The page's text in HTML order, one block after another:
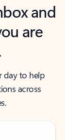
and
are
day to help
across